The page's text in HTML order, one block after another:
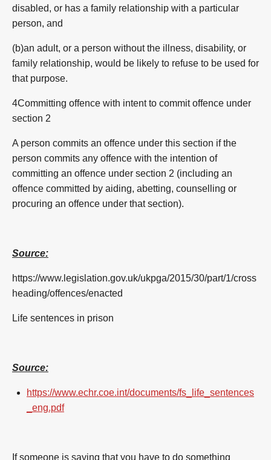
disabled, or has a family relationship with a particular
person, and
(b)an adult, or a person without the illness, disability, or
family relationship, would be likely to refuse to be used for
that purpose.
4Committing offence with intent to commit offence under
section 2
A person commits an offence under this section if the
person commits any offence with the intention of
committing an offence under section 2 (including an
offence committed by aiding, abetting, counselling or
procuring an offence under that section).
Source:
https://www.legislation.gov.uk/ukpga/2015/30/part/1/cross
heading/offences/enacted
Life sentences in prison
Source:
https://www.echr.coe.int/documents/fs_life_sentences
_eng.pdf
If someone is saying that you have to do something